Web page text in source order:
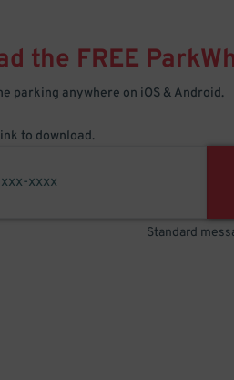
the FREE
parking anywhere on iOS & Android.
to download.
Standard